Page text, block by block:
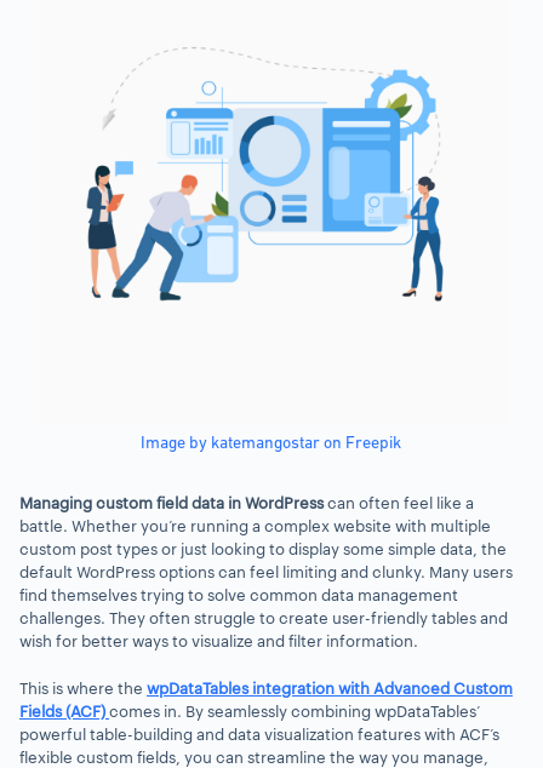
Image by katemangostar on Freepik
Managing custom field data in WordPresscan often feel like a
battle. Whether you’re running a complex website with multiple
custom post types or just looking to display some simple data, the
default WordPress options can feel limiting and clunky. Many users
find themselves trying to solve common data management
challenges. They often struggle to create user-friendly tables and
wish for better ways to visualize and filter information.
This is where the wpDataTables integration with Advanced Custom
Fields (ACF)comes in. By seamlessly combining wpDataTables’
powerful table-building and data visualization features with ACF’s
flexible custom fields, you can streamline the way you manage,